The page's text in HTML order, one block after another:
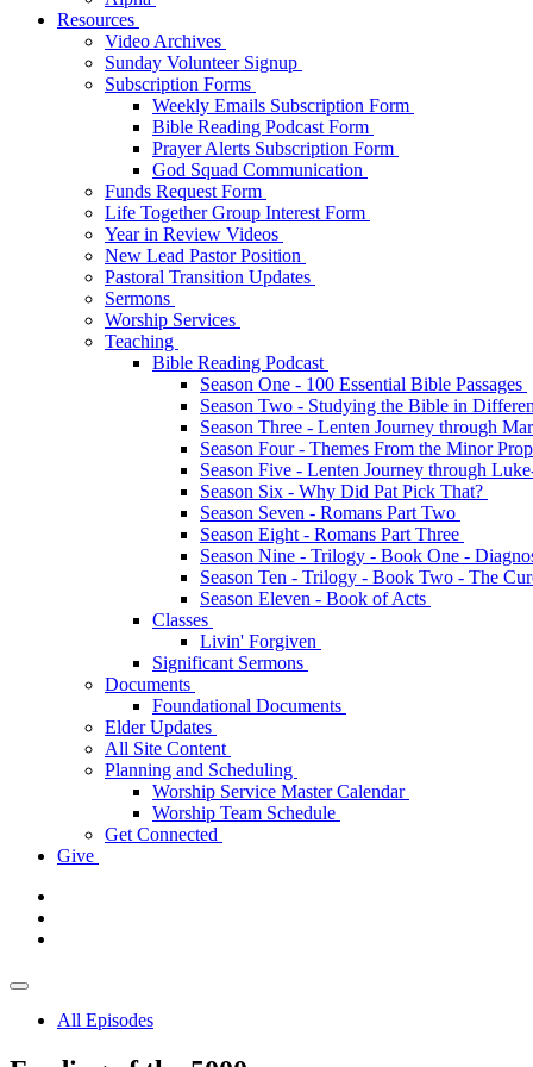
Resources
Video Archives
Sunday Volunteer Signup
Subscription Forms
Weekly Emails Subscription Form
Bible Reading Podcast Form
Prayer Alerts Subscription Form
God Squad Communication
Funds Request Form
Life Together Group Interest Form
Year in Review Videos
New Lead Pastor Position
Pastoral Transition Updates
Sermons
Worship Services
Teaching
Bible Reading Podcast
Season One - 100 Essential Bible Passages
Season Two - Studying the Bible in
Season Three - Lenten Journey through
Season Four - Themes From the Minor
Season Five - Lenten Journey through
Season Six - Why Did Pat Pick That?
Season Seven - Romans Part Two
Season Eight - Romans Part Three
Season Nine - Trilogy - Book One -
Season Ten - Trilogy - Book Two - The
Season Eleven - Book of Acts
Classes
Livin' Forgiven
Significant Sermons
Documents
Foundational Documents
Elder Updates
All Site Content
Planning and Scheduling
Worship Service Master Calendar
Worship Team Schedule
Get Connected
Give
All Episodes